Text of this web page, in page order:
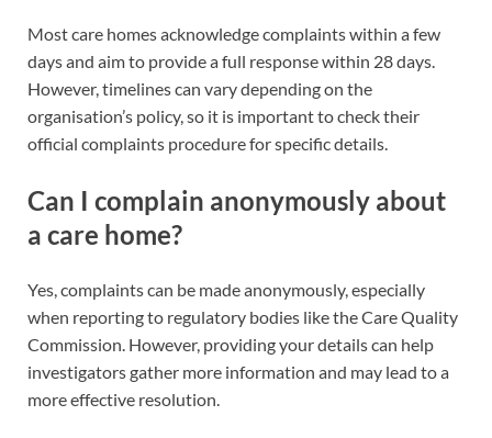
Most care homes acknowledge complaints within a few
days and aim to provide a full response within 28 days.
However, timelines can vary depending on the
organisation’s policy, so it is important to check their
official complaints procedure for specific details.
Can I complain anonymously about
a care home?
Yes, complaints can be made anonymously, especially
when reporting to regulatory bodies like the Care Quality
Commission. However, providing your details can help
investigators gather more information and may lead to a
more effective resolution.